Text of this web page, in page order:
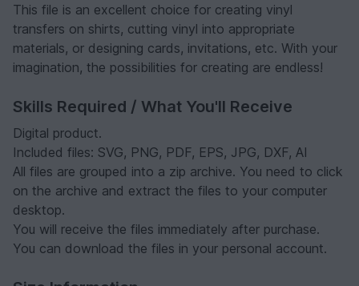
This file is an excellent choice for creating vinyl
transfers on shirts, cutting vinyl into appropriate
materials, or designing cards, invitations, etc. With your
imagination, the possibilities for creating are endless!
Skills Required / What You'll Receive
Digital product.
Included files: SVG, PNG, PDF, EPS, JPG, DXF, AI
All files are grouped into a zip archive. You need to click
on the archive and extract the files to your computer
desktop.
You will receive the files immediately after purchase.
You can download the files in your personal account.